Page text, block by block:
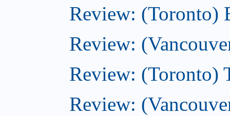
Review: (Toronto)
Review:
Review: (Toronto)
Review: